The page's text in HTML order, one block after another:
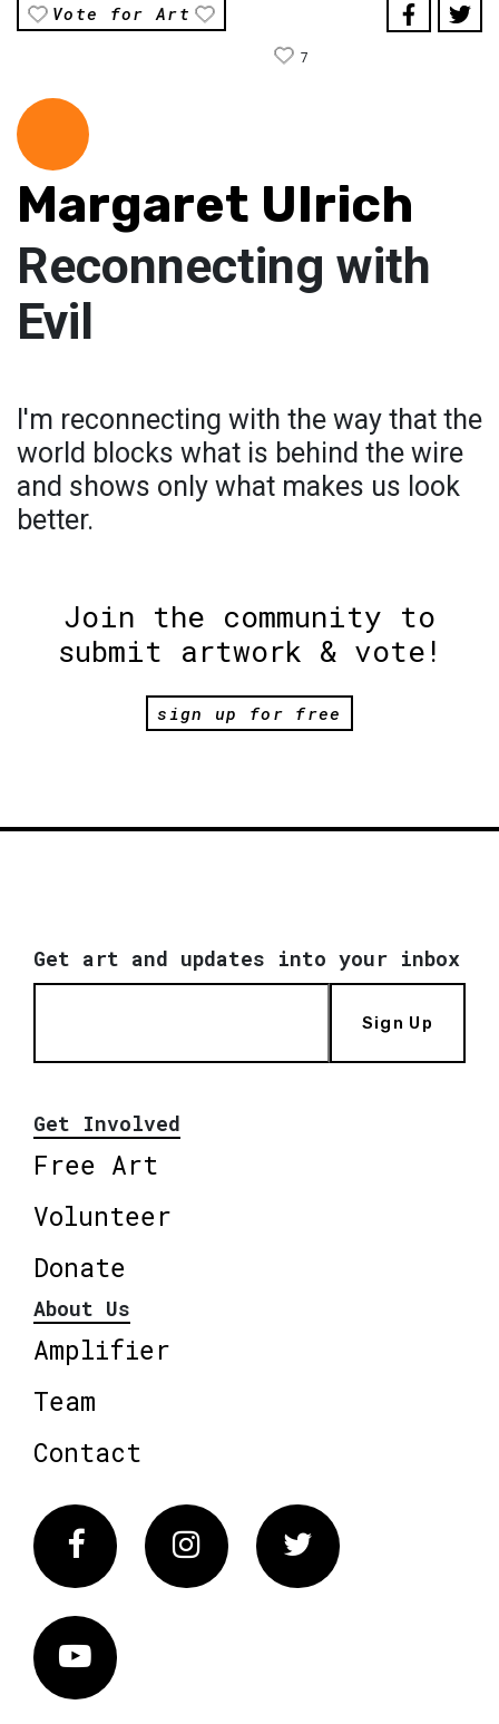
Vote for Art
7
Margaret Ulrich
Reconnecting with
Evil
I'm reconnecting with the way that the
world blocks what is behind the wire
and shows only what makes us look
better.
Join the community to
submit artwork & vote!
sign up for free
Get art and updates into your inbox
Sign Up
Get Involved
Free Art
Volunteer
Donate
About Us
Amplifier
Team
Contact
FacebookInstagram Twitter
Vimeo